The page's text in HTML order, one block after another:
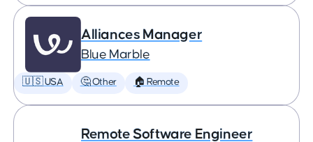
Alliances Manager
Blue Marble
🇺🇸 USA 🤔 Other 🏠 Remote
Remote Software Engineer